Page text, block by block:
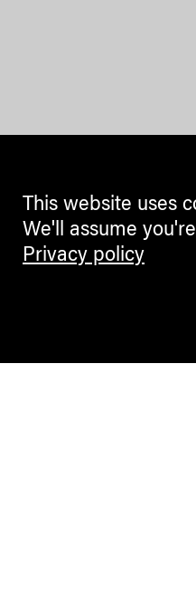
This website uses
We'll assume
Privacy policy